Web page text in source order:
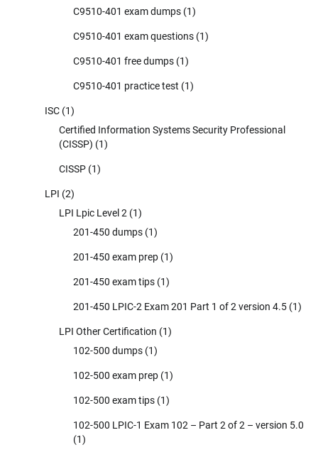
C9510-401 exam dumps (1)
C9510-401 exam questions (1)
C9510-401 free dumps (1)
C9510-401 practice test (1)
ISC (1)
Certified Information Systems Security Professional
(CISSP) (1)
CISSP (1)
LPI (2)
LPI Lpic Level 2 (1)
201-450 dumps (1)
201-450 exam prep (1)
201-450 exam tips (1)
201-450 LPIC-2 Exam 201 Part 1 of 2 version 4.5 (1)
LPI Other Certification (1)
102-500 dumps (1)
102-500 exam prep (1)
102-500 exam tips (1)
102-500 LPIC-1 Exam 102 – Part 2 of 2 – version 5.0
(1)